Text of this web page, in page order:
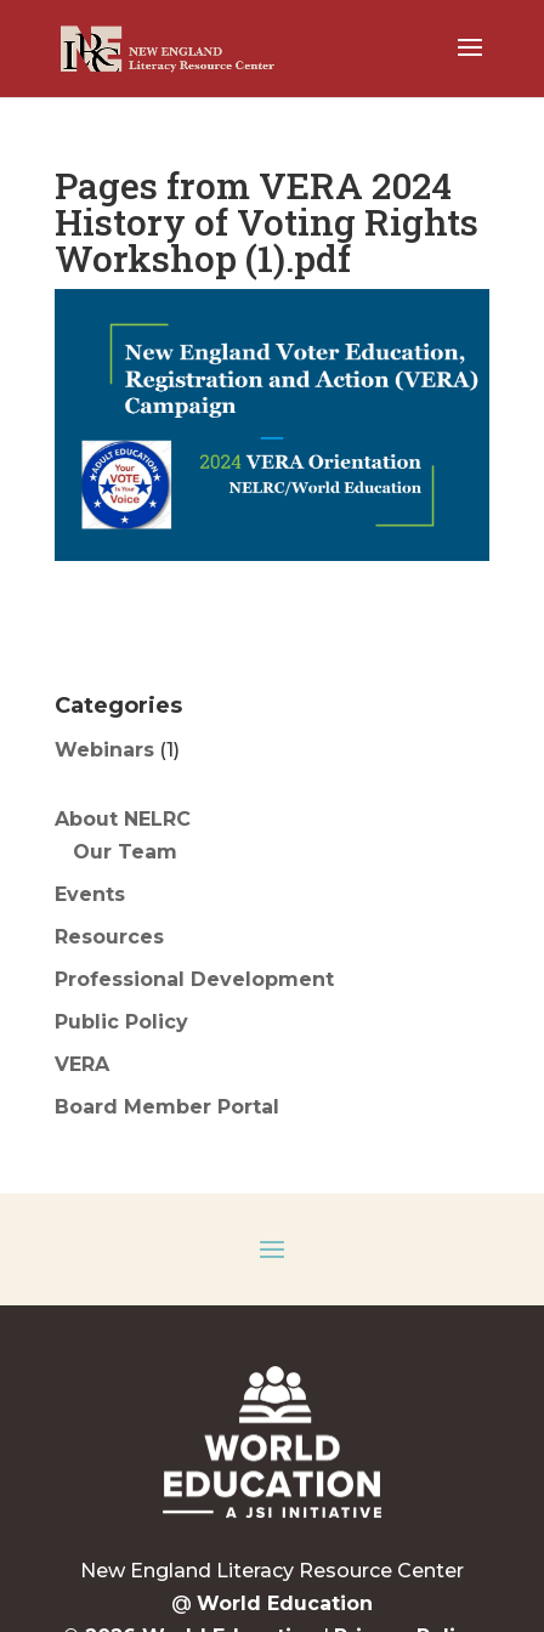
Pages from VERA 2024
History of Voting Rights
Workshop (1).pdf
Categories
Webinars(1)
About NELRC
Our Team
Events
Resources
Professional Development
Public Policy
VERA
Board Member Portal
New England Literacy Resource Center
@ World Education